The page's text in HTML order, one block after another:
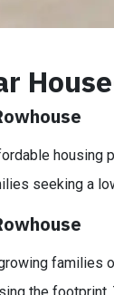
housing
seeking a
families